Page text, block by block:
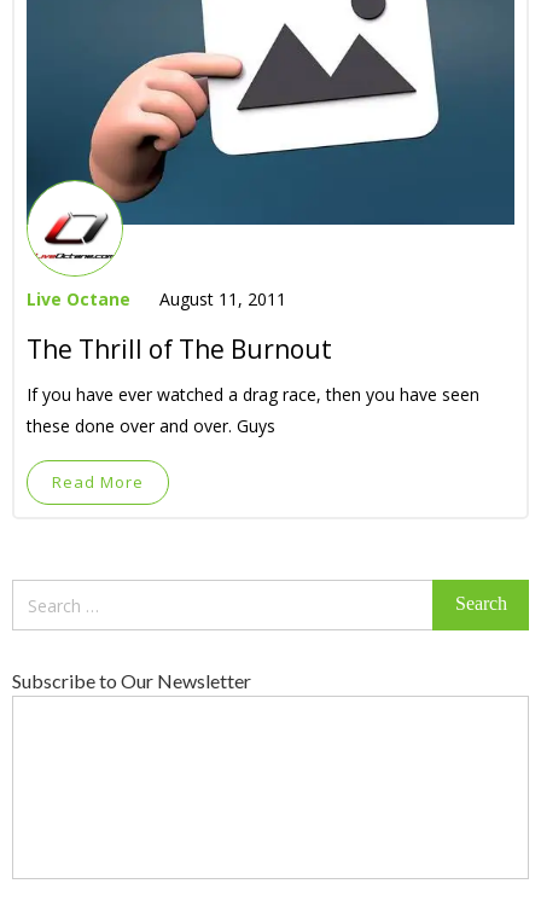
Live Octane August 11, 2011
The Thrill of The Burnout
If you have ever watched a drag race, then you have seen
these done over and over. Guys
Read More
Subscribe to Our Newsletter